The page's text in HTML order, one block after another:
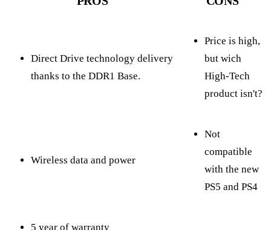
Direct Drive technology delivery
thanks to the DDR1 Base.
Price is high,
but wich
High-Tech
product isn't?
Wireless data and power
Not
compatible
with the new
PS5 and PS4
5 year of warranty